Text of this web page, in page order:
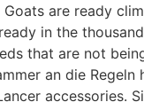
are ready
in the
that are not
an die Regeln
accessories.